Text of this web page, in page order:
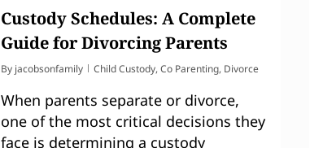
Custody Schedules: A Complete
Guide for Divorcing Parents
By jacobsonfamily Child Custody, Co Parenting, Divorce
When parents separate or divorce,
one of the most critical decisions they
face is determining a custody